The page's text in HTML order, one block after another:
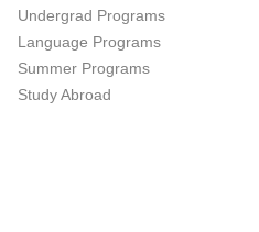
Undergrad Programs
Language Programs
Summer Programs
Study Abroad